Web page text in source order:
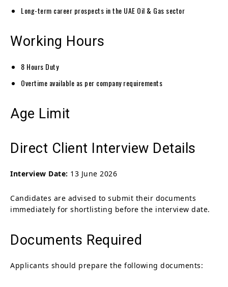
Long-term career prospects in the UAE Oil & Gas sector
Working Hours
8 Hours Duty
Overtime available as per company requirements
Age Limit
Direct Client Interview Details
Interview Date: 13 June 2026
Candidates are advised to submit their documents
immediately for shortlisting before the interview date.
Documents Required
Applicants should prepare the following documents: